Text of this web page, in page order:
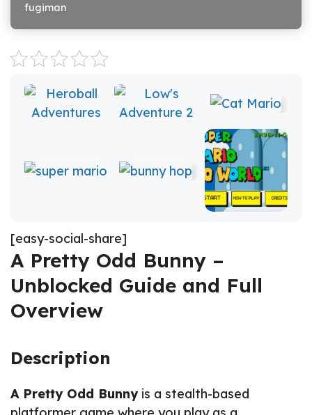
fugiman
[easy-social-share]
A Pretty Odd Bunny –
Unblocked Guide and Full
Overview
Description
A Pretty Odd Bunnyis a stealth-based